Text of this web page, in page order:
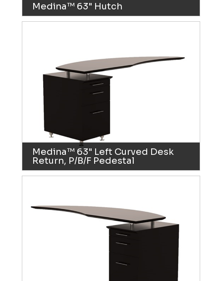
Medina™ 63" Hutch
Medina™ 63" Left Curved Desk
Return, P/B/F Pedestal